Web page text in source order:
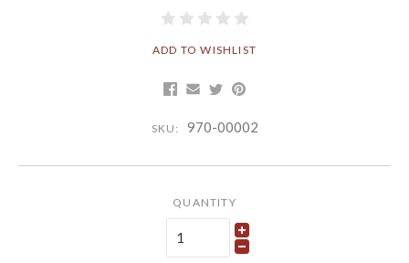
ADD TO WISHLIST
SKU: 970-00002
QUANTITY